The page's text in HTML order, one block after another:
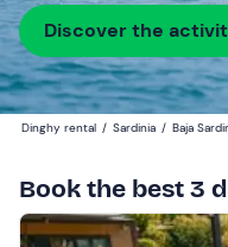
Discover the
Dinghy rental / Sardinia / Baja
Book the best 3